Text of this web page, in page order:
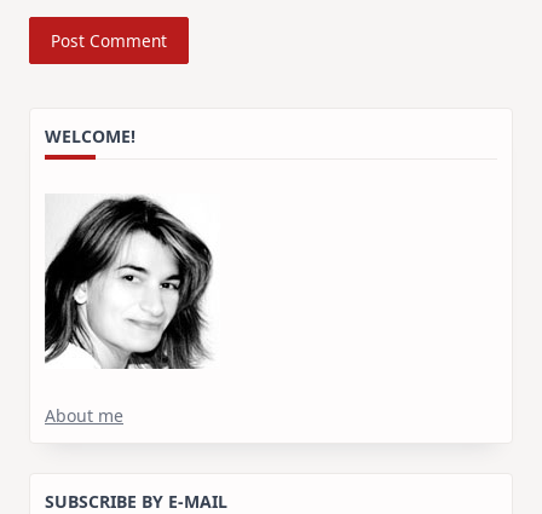
WELCOME!
About me
SUBSCRIBE BY E-MAIL